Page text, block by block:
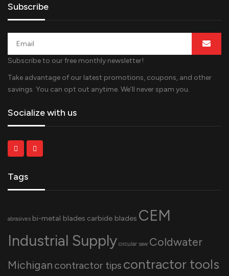
Subscribe
Subscribe to our free monthly newsletter!
Take advantage of our latest promotions, coupons, and other
savings. You can opt out anytime. We’ll never spam you.
Socialize with us
Tags
abrasives bi-metal blades carbide blades CEM
Industrial Supply circular saw Coldwater
Michigan contractor tips contractor tools